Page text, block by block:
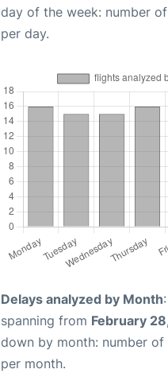
day of the week: number
per day.
Delays analyzed by Month
spanning from February
down by month: number
per month.